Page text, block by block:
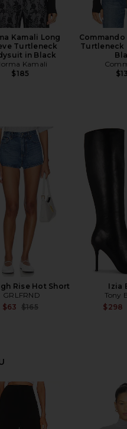
Kamali Long
Turtleneck
in Black
Kamali
$185
Turtleneck
Rise Hot Short
GRLFRND
$63 Previous price:
$165
Izia
Tony
$298